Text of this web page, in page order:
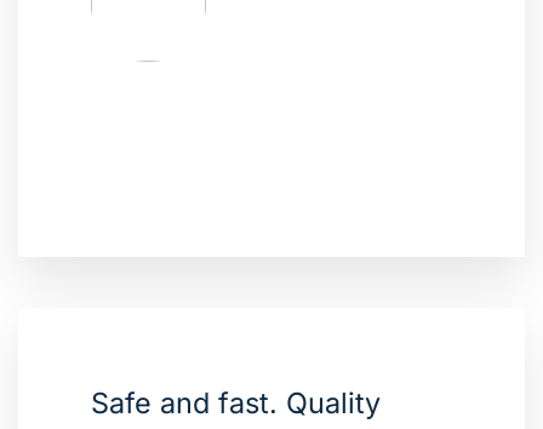
Safe and fast. Quality